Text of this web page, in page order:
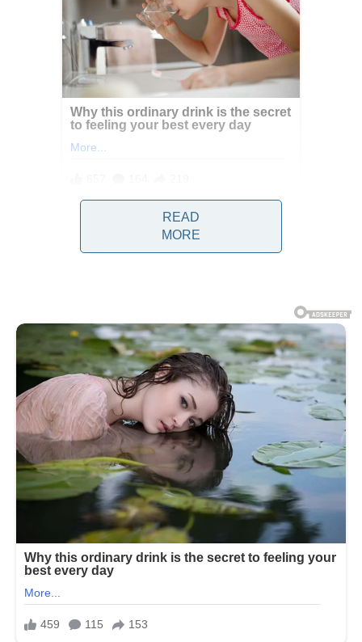
Water is one of the most essential
elements for human survival, playing a
the human body is composed of about
50% to 70% water depending on age,
gender, and body composition. This
water is distributed throughout cells,
tissues, and organs, where it supports
critical processes such as temperature
regulation, nutrient transport, waste
removal, and joint lubrication.
Without adequate hydration, the body
cannot maintain normal physiological
balance, and even mild dehydration can
begin to affect physical and mental
performance. Every organ system in
the human body depends on water to
function properly. The cardiovascular
READ
MORE